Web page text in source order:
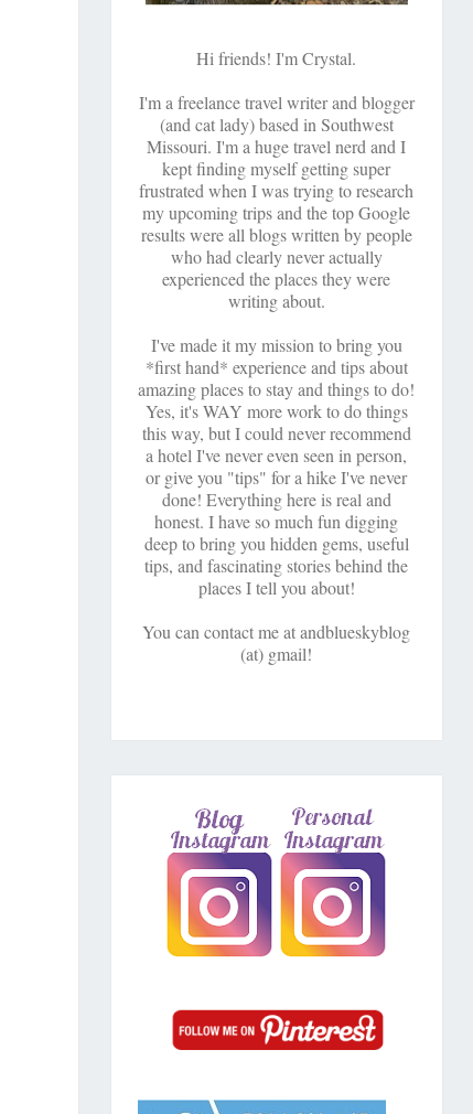
Hi friends! I'm Crystal.
I'm a freelance travel writer and blogger
(and cat lady) based in Southwest
Missouri. I'm a huge travel nerd and I
kept finding myself getting super
frustrated when I was trying to research
my upcoming trips and the top Google
results were all blogs written by people
who had clearly never actually
experienced the places they were
writing about.
I've made it my mission to bring you
*first hand* experience and tips about
amazing places to stay and things to do!
Yes, it's WAY more work to do things
this way, but I could never recommend
a hotel I've never even seen in person,
or give you "tips" for a hike I've never
done! Everything here is real and
honest. I have so much fun digging
deep to bring you hidden gems, useful
tips, and fascinating stories behind the
places I tell you about!
You can contact me at andblueskyblog
(at) gmail!